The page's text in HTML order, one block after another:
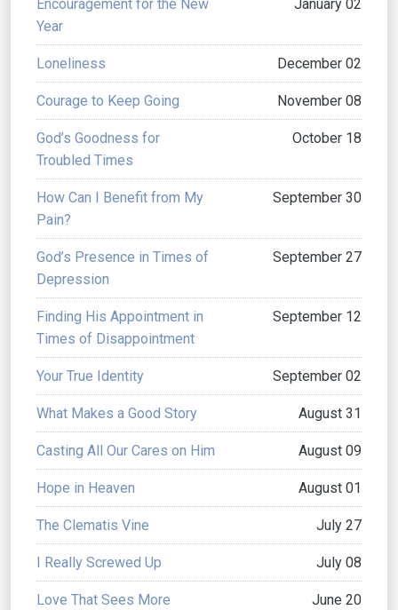
Encouragement for the New
Year
January 02
Loneliness December 02
Courage to Keep Going November 08
God’s Goodness for
Troubled Times
October 18
How Can I Benefit from My
Pain?
September 30
God’s Presence in Times of
Depression
September 27
Finding His Appointment in
Times of Disappointment
September 12
Your True Identity September 02
What Makes a Good Story August 31
Casting All Our Cares on Him August 09
Hope in Heaven August 01
The Clematis Vine July 27
I Really Screwed Up July 08
Love That Sees More June 20